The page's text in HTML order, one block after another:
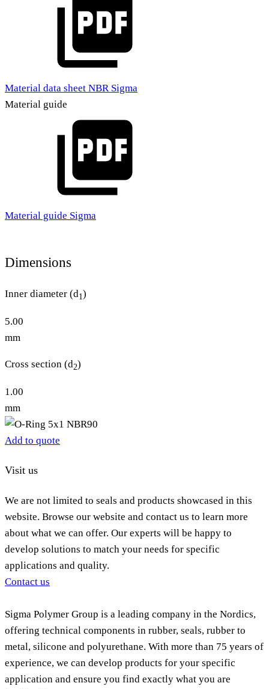
Material data sheet NBR Sigma
Material guide
Material guide Sigma
Dimensions
Inner diameter (d1)
5.00
mm
Cross section (d2)
1.00
mm
Add to quote
Visit us
We are not limited to seals and products showcased in this
website. Browse our website and contact us to learn more
about what we can offer. Our experts will be happy to
develop solutions to match your needs for specific
applications and quality.
Contact us
Sigma Polymer Group is a leading company in the Nordics,
offering technical components in rubber, seals, rubber to
metal, silicone and polyurethane. With more than 75 years of
experience, we can develop products for your specific
application and ensure you find exactly what you are